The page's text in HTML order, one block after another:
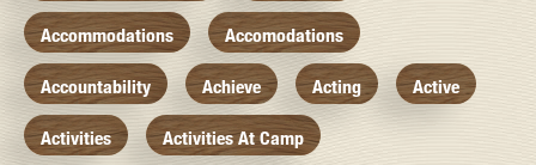
Accommodations Accomodations
Accountability Achieve Acting Active
Activities Activities At Camp